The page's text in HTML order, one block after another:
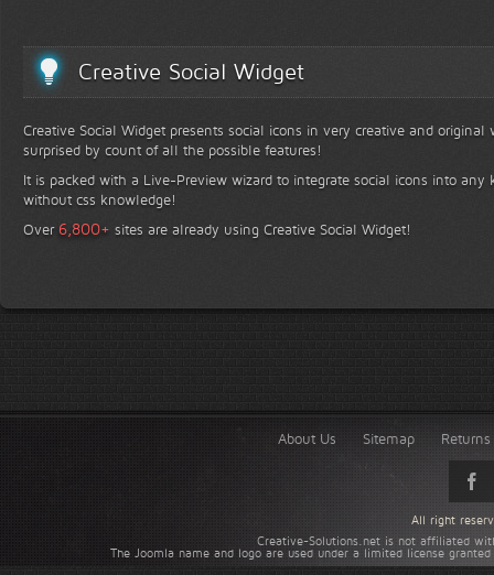
Creative Social Widget
Creative Social Widget presents social icons in very creative and
surprised by count of all the possible features!
It is packed with a Live-Preview wizard to integrate social icons into any
without css knowledge!
Over 6,800+ sites are already using Creative Social Widget!
About Us Sitemap
Creative-Solutions.net is not affiliated
The Joomla name and logo are used under a limited license
All right